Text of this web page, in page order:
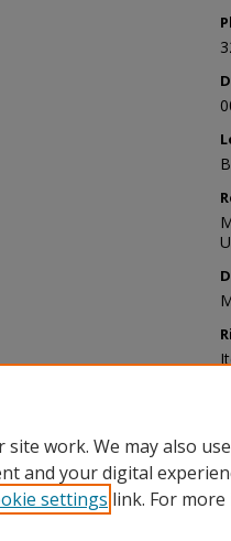
work. We may also
and your digital
settings link. For